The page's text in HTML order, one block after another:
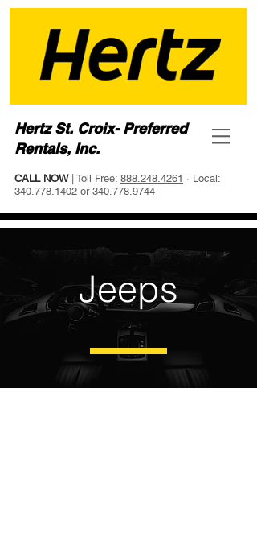
CALL NOW| Toll Free: 888.248.4261 · Local:
340.778.1402 or 340.778.9744
Hertz St. Croix- Preferred
Rentals, Inc.
Jeeps